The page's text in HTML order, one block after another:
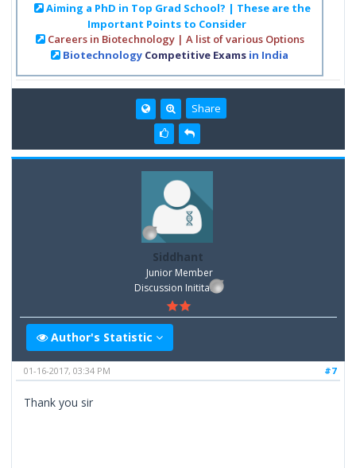
Aiming a PhD in Top Grad School? | These are the
Important Points to Consider
Careers in Biotechnology | A list of various Options
Biotechnology Competitive Exams in India
Share
Siddhant
Junior Member
Discussion Inititator
Author's Statistic
#7
01-16-2017, 03:34 PM
Thank you sir